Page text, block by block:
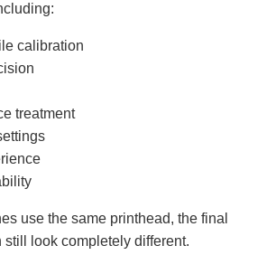
calibration
treatment
use the same printhead, the final
still look completely different.